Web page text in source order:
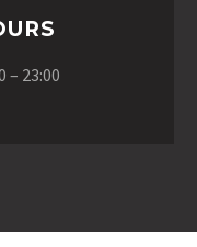
– 23:00